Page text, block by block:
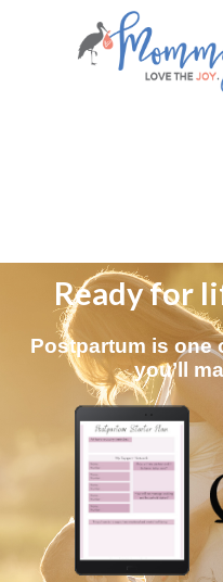
Ready for
Postpartum is one
you’ll